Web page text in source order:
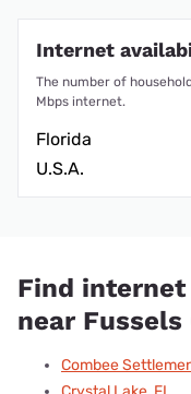
Internet
The number of
Mbps internet.
Florida
U.S.A.
Find
near Fussels
Combee